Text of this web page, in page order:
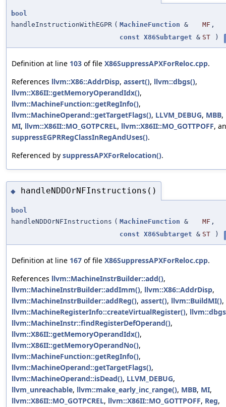
bool
handleInstructionWithEGPR ( MachineFunction & MF ,
const X86Subtarget & ST )
Definition at line 103 of file X86SuppressAPXForReloc.cpp.
References llvm::X86::AddrDisp, assert(), llvm::dbgs(),
llvm::X86II::getMemoryOperandIdx(),
llvm::MachineFunction::getRegInfo(),
llvm::MachineOperand::getTargetFlags(), LLVM_DEBUG, MBB,
MI, llvm::X86II::MO_GOTPCREL, llvm::X86II::MO_GOTTPOFF,
suppressEGPRRegClassInRegAndUses().
Referenced by suppressAPXForRelocation().
◆ handleNDDOrNFInstructions()
bool
handleNDDOrNFInstructions ( MachineFunction & MF ,
const X86Subtarget & ST )
Definition at line 167 of file X86SuppressAPXForReloc.cpp.
References llvm::MachineInstrBuilder::add(),
llvm::MachineInstrBuilder::addImm(), llvm::X86::AddrDisp,
llvm::MachineInstrBuilder::addReg(), assert(), llvm::BuildMI(),
llvm::MachineRegisterInfo::createVirtualRegister(),
llvm::MachineInstr::findRegisterDefOperand(),
llvm::X86II::getMemoryOperandIdx(),
llvm::X86II::getMemoryOperandNo(),
llvm::MachineFunction::getRegInfo(),
llvm::MachineOperand::getTargetFlags(),
llvm::MachineOperand::isDead(), LLVM_DEBUG,
llvm_unreachable, llvm::make_early_inc_range(), MBB, MI,
llvm::X86II::MO_GOTPCREL, llvm::X86II::MO_GOTTPOFF, Reg,